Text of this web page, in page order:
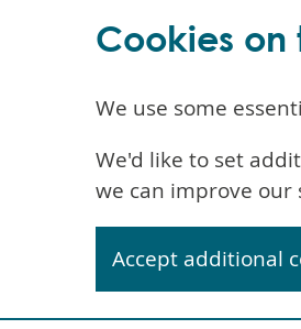
Cookies on
We use some
We'd like to set
we can improve our
Accept additional